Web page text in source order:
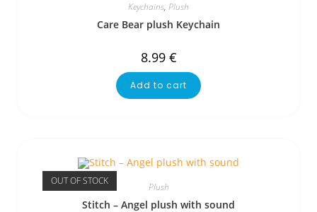
Keychains, Plush
Care Bear plush Keychain
8.99 €
Add to cart
OUT OF STOCK Plush
Stitch – Angel plush with sound